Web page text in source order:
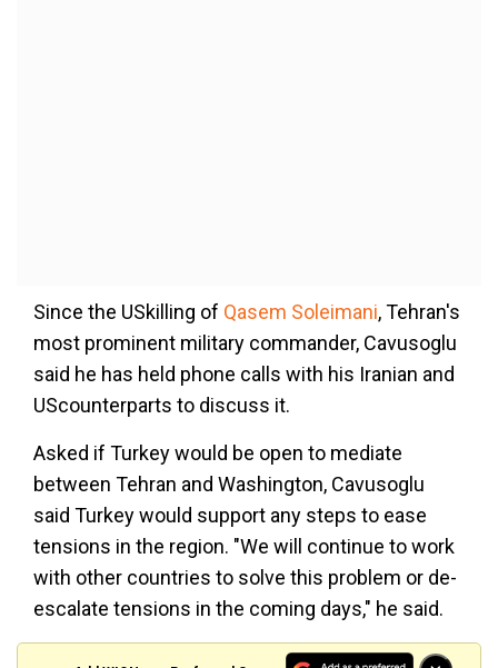
Since the USkilling of Qasem Soleimani, Tehran's
most prominent military commander, Cavusoglu
said he has held phone calls with his Iranian and
UScounterparts to discuss it.
Asked if Turkey would be open to mediate
between Tehran and Washington, Cavusoglu
said Turkey would support any steps to ease
tensions in the region. "We will continue to work
with other countries to solve this problem or de-
escalate tensions in the coming days," he said.